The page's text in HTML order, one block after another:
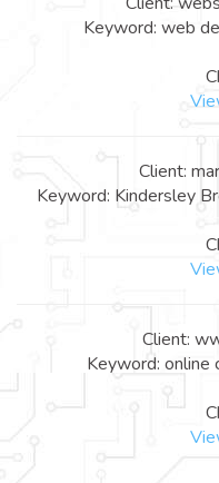
Keyword: web
Client:
Keyword: Kindersley
Client:
Keyword: online